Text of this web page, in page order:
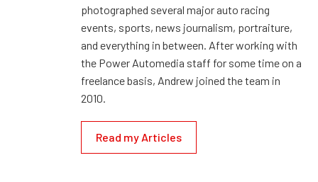
photographed several major auto racing
events, sports, news journalism, portraiture,
and everything in between. After working with
the Power Automedia staff for some time on a
freelance basis, Andrew joined the team in
2010.
Read my Articles